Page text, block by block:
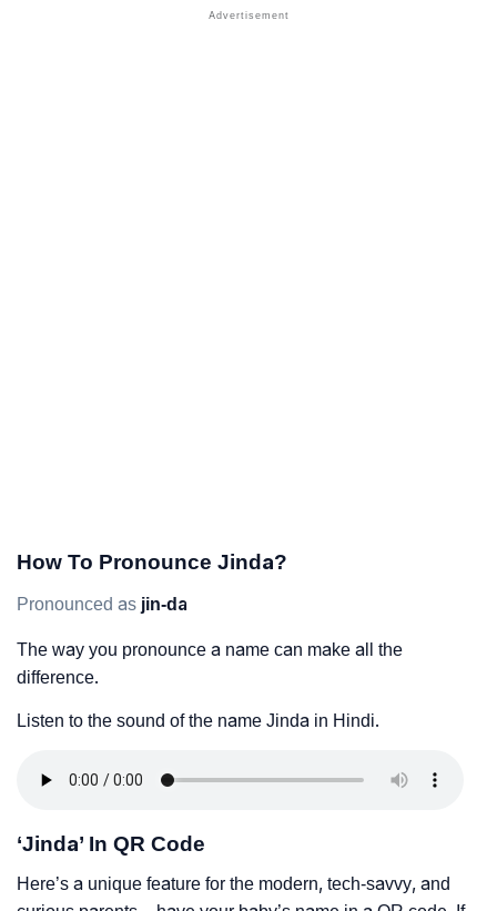
How To Pronounce Jinda?
Pronounced as jin-da
The way you pronounce a name can make all the
difference.
Listen to the sound of the name Jinda in Hindi.
‘Jinda’ In QR Code
Here’s a unique feature for the modern, tech-savvy, and